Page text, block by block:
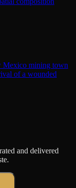
Mexico mining town
of a wounded
and delivered